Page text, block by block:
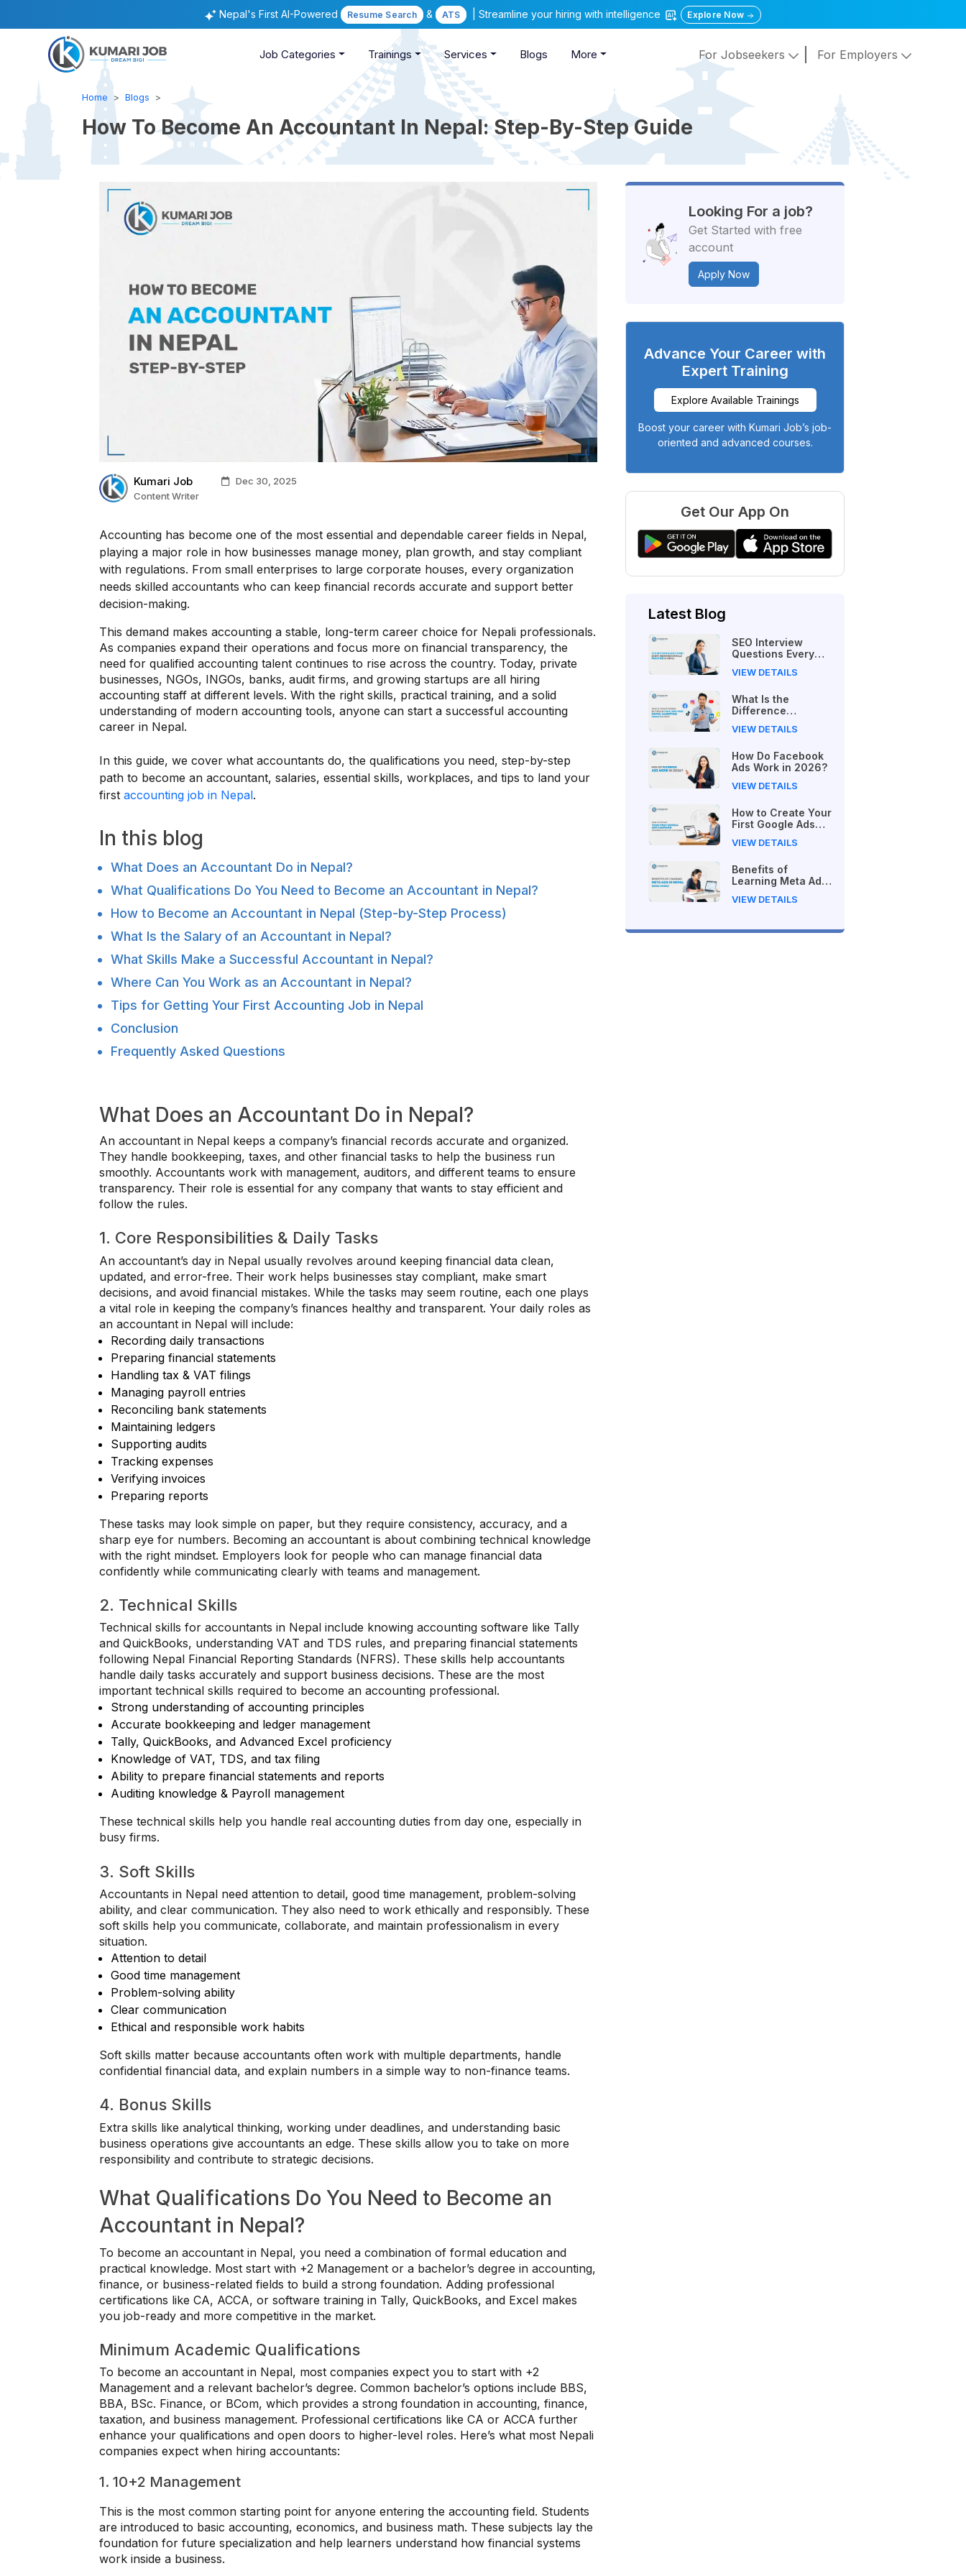
Nepal's First AI-Powered Resume Search & ATS | Streamline your hiring with intelligence Explore Now
Job Categories Trainings Services Blogs More For Jobseekers For Employers
Home Blogs
How To Become An Accountant In Nepal: Step-By-Step Guide
Kumari Job
Dec 30, 2025
Content Writer
Accounting has become one of the most essential and dependable career fields in Nepal,
playing a major role in how businesses manage money, plan growth, and stay compliant
with regulations. From small enterprises to large corporate houses, every organization
needs skilled accountants who can keep financial records accurate and support better
decision-making.
This demand makes accounting a stable, long-term career choice for Nepali professionals.
As companies expand their operations and focus more on financial transparency, the
need for qualified accounting talent continues to rise across the country. Today, private
businesses, NGOs, INGOs, banks, audit firms, and growing startups are all hiring
accounting staff at different levels. With the right skills, practical training, and a solid
understanding of modern accounting tools, anyone can start a successful accounting
career in Nepal.
In this guide, we cover what accountants do, the qualifications you need, step-by-step
path to become an accountant, salaries, essential skills, workplaces, and tips to land your
first accounting job in Nepal.
In this blog
What Does an Accountant Do in Nepal?
What Qualifications Do You Need to Become an Accountant in Nepal?
How to Become an Accountant in Nepal (Step-by-Step Process)
What Is the Salary of an Accountant in Nepal?
What Skills Make a Successful Accountant in Nepal?
Where Can You Work as an Accountant in Nepal?
Tips for Getting Your First Accounting Job in Nepal
Conclusion
Frequently Asked Questions
What Does an Accountant Do in Nepal?
An accountant in Nepal keeps a company’s financial records accurate and organized.
They handle bookkeeping, taxes, and other financial tasks to help the business run
smoothly. Accountants work with management, auditors, and different teams to ensure
transparency. Their role is essential for any company that wants to stay efficient and
follow the rules.
1. Core Responsibilities & Daily Tasks
An accountant’s day in Nepal usually revolves around keeping financial data clean,
updated, and error-free. Their work helps businesses stay compliant, make smart
decisions, and avoid financial mistakes. While the tasks may seem routine, each one plays
a vital role in keeping the company’s finances healthy and transparent. Your daily roles as
an accountant in Nepal will include:
Recording daily transactions
Preparing financial statements
Handling tax & VAT filings
Managing payroll entries
Reconciling bank statements
Maintaining ledgers
Supporting audits
Tracking expenses
Verifying invoices
Preparing reports
These tasks may look simple on paper, but they require consistency, accuracy, and a
sharp eye for numbers. Becoming an accountant is about combining technical knowledge
with the right mindset. Employers look for people who can manage financial data
confidently while communicating clearly with teams and management.
2. Technical Skills
Technical skills for accountants in Nepal include knowing accounting software like Tally
and QuickBooks, understanding VAT and TDS rules, and preparing financial statements
following Nepal Financial Reporting Standards (NFRS). These skills help accountants
handle daily tasks accurately and support business decisions. These are the most
important technical skills required to become an accounting professional.
Strong understanding of accounting principles
Accurate bookkeeping and ledger management
Tally, QuickBooks, and Advanced Excel proficiency
Knowledge of VAT, TDS, and tax filing
Ability to prepare financial statements and reports
Auditing knowledge & Payroll management
These technical skills help you handle real accounting duties from day one, especially in
busy firms.
3. Soft Skills
Accountants in Nepal need attention to detail, good time management, problem-solving
ability, and clear communication. They also need to work ethically and responsibly. These
soft skills help you communicate, collaborate, and maintain professionalism in every
situation.
Attention to detail
Good time management
Problem-solving ability
Clear communication
Ethical and responsible work habits
Soft skills matter because accountants often work with multiple departments, handle
confidential financial data, and explain numbers in a simple way to non-finance teams.
4. Bonus Skills
Extra skills like analytical thinking, working under deadlines, and understanding basic
business operations give accountants an edge. These skills allow you to take on more
responsibility and contribute to strategic decisions.
What Qualifications Do You Need to Become an
Accountant in Nepal?
To become an accountant in Nepal, you need a combination of formal education and
practical knowledge. Most start with +2 Management or a bachelor’s degree in accounting,
finance, or business-related fields to build a strong foundation. Adding professional
certifications like CA, ACCA, or software training in Tally, QuickBooks, and Excel makes
you job-ready and more competitive in the market.
Minimum Academic Qualifications
To become an accountant in Nepal, most companies expect you to start with +2
Management and a relevant bachelor’s degree. Common bachelor’s options include BBS,
BBA, BSc. Finance, or BCom, which provides a strong foundation in accounting, finance,
taxation, and business management. Professional certifications like CA or ACCA further
enhance your qualifications and open doors to higher-level roles. Here’s what most Nepali
companies expect when hiring accountants:
1. 10+2 Management
This is the most common starting point for anyone entering the accounting field. Students
are introduced to basic accounting, economics, and business math. These subjects lay the
foundation for future specialization and help learners understand how financial systems
work inside a business.
Looking For a job?
Get Started with free
account
Apply Now
Advance Your Career with
Expert Training
Explore Available Trainings
Boost your career with Kumari Job’s job-
oriented and advanced courses.
Get Our App On
Latest Blog
SEO Interview
Questions Every
Practice in Nepal
VIEW DETAILS
What Is the
Difference
Paid Digital
in 2026?
VIEW DETAILS
How Do Facebook
Ads Work in 2026?
VIEW DETAILS
How to Create Your
First Google Ads
(Beginner's Step-
VIEW DETAILS
Benefits of
Learning Meta Ads
Guide)
VIEW DETAILS